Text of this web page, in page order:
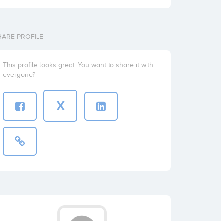
PROFILE
This profile looks great. You want to share it with
everyone?
X